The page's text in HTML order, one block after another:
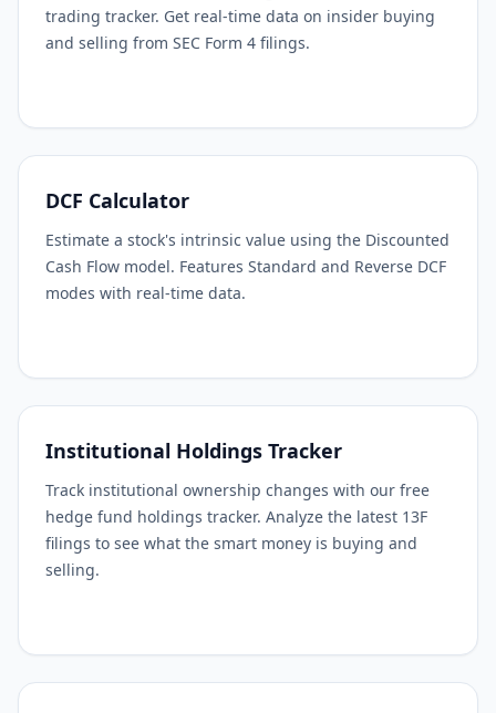
trading tracker. Get real-time data on insider buying
and selling from SEC Form 4 filings.
DCF Calculator
Estimate a stock's intrinsic value using the Discounted
Cash Flow model. Features Standard and Reverse DCF
modes with real-time data.
Institutional Holdings Tracker
Track institutional ownership changes with our free
hedge fund holdings tracker. Analyze the latest 13F
filings to see what the smart money is buying and
selling.